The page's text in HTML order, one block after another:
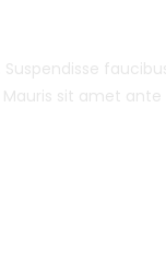
Suspendisse
sit amet